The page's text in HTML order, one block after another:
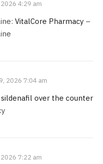
4:29 am
VitalCore Pharmacy –
2026 7:04 am
sildenafil over the counter
7:22 am